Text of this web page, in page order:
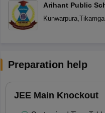
Arihant Public
Kunwarpura,
Preparation help
JEE Main Knockout